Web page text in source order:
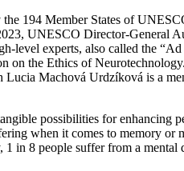
194 Member States of
UNESCO Director-General
level experts, also called the
on the Ethics of
Machová Urdzíková is a
possibilities for enhancing
when it comes to memory or
1 in 8 people suffer from a